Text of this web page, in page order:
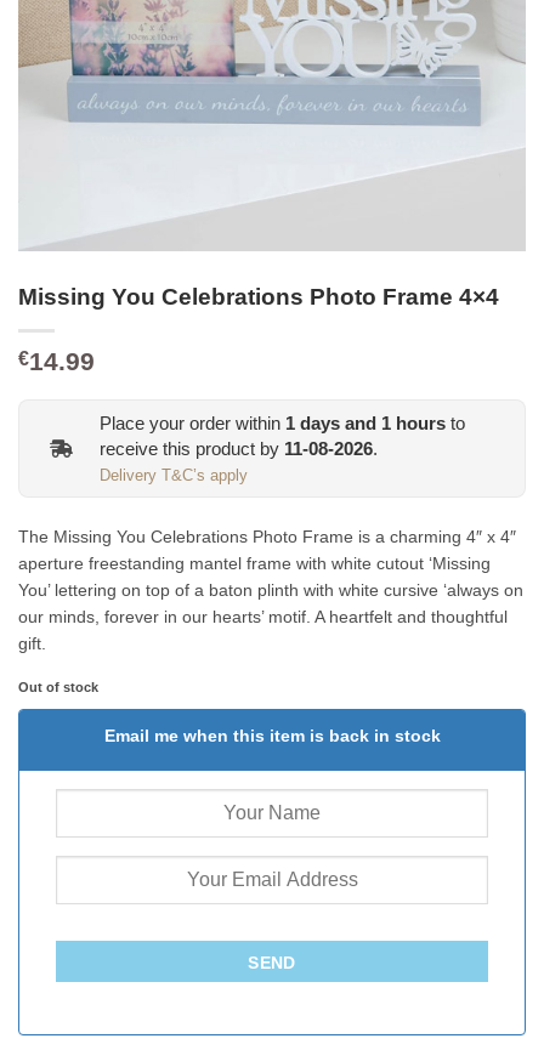
Missing You Celebrations Photo Frame 4×4
€14.99
Place your order within 1 days and 1 hours to
receive this product by 11-08-2026.
Delivery T&C’s apply
The Missing You Celebrations Photo Frame is a charming 4″ x 4″
aperture freestanding mantel frame with white cutout ‘Missing
You’ lettering on top of a baton plinth with white cursive ‘always on
our minds, forever in our hearts’ motif. A heartfelt and thoughtful
gift.
Out of stock
Email me when this item is back in stock
SEND